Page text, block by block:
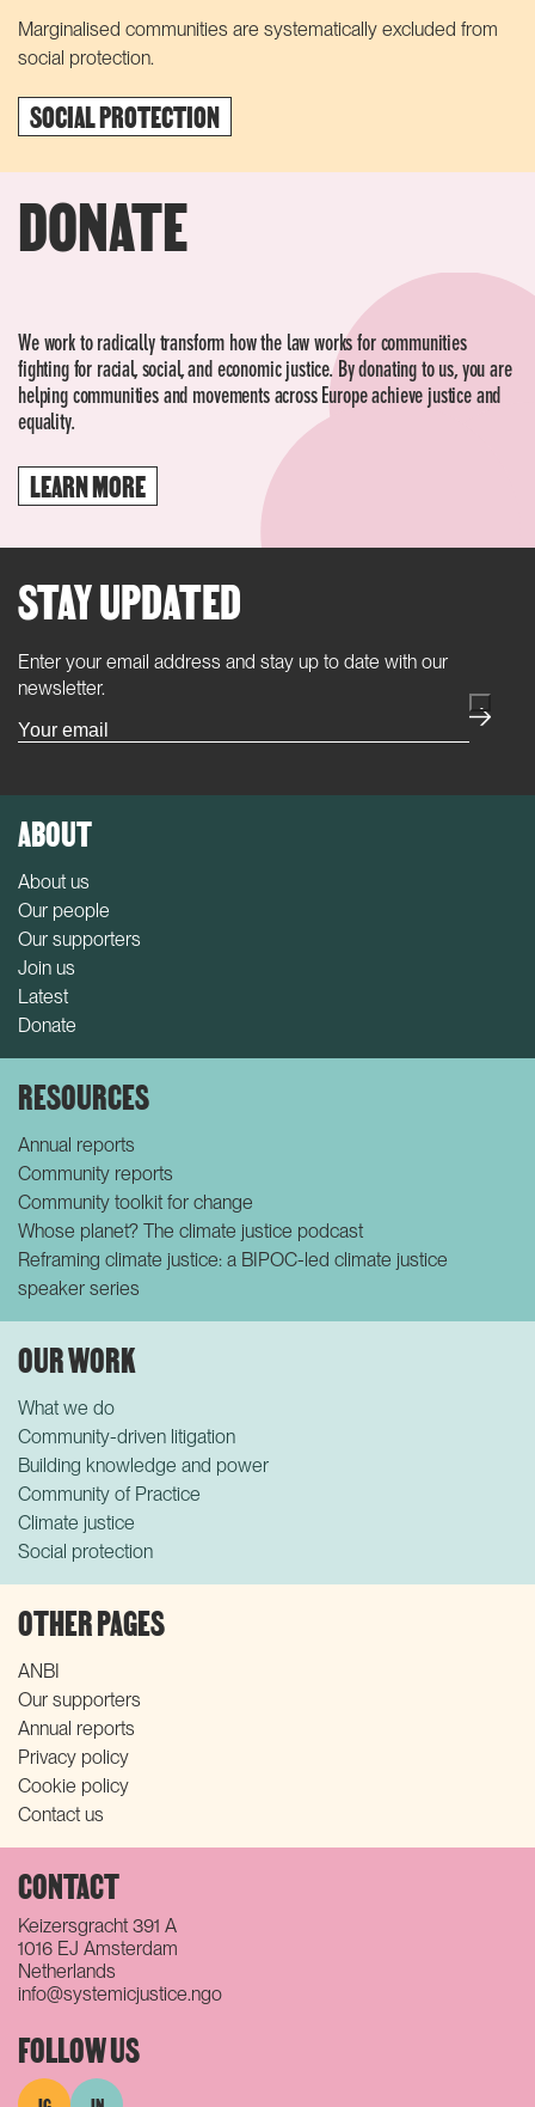
Marginalised communities are systematically excluded from
social protection.
SOCIAL PROTECTION
DONATE
We work to radically transform how the law works for communities
fighting for racial, social, and economic justice. By donating to us, you are
helping communities and movements across Europe achieve justice and
equality.
LEARN MORE
STAY UPDATED
Enter your email address and stay up to date with our
newsletter.
ABOUT
About us
Our people
Our supporters
Join us
Latest
Donate
RESOURCES
Annual reports
Community reports
Community toolkit for change
Whose planet? The climate justice podcast
Reframing climate justice: a BIPOC-led climate justice
speaker series
OUR WORK
What we do
Community-driven litigation
Building knowledge and power
Community of Practice
Climate justice
Social protection
OTHER PAGES
ANBI
Our supporters
Annual reports
Privacy policy
Cookie policy
Contact us
CONTACT
Keizersgracht 391 A
1016 EJ Amsterdam
Netherlands
info@systemicjustice.ngo
FOLLOW US